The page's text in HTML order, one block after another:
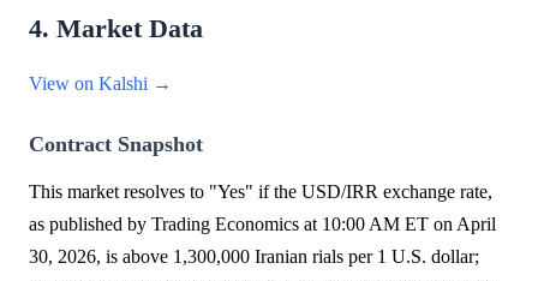
4. Market Data
View on Kalshi →
Contract Snapshot
This market resolves to "Yes" if the USD/IRR exchange rate,
as published by Trading Economics at 10:00 AM ET on April
30, 2026, is above 1,300,000 Iranian rials per 1 U.S. dollar;